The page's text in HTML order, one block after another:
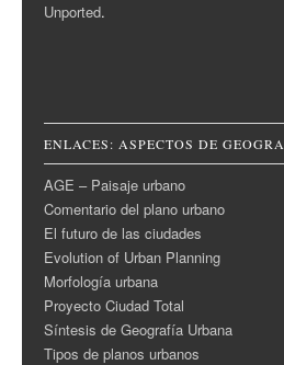
Unported.
ENLACES: ASPECTOS DE
AGE – Paisaje urbano
Comentario del plano urbano
El futuro de las ciudades
Evolution of Urban Planning
Morfología urbana
Proyecto Ciudad Total
Síntesis de Geografía Urbana
Tipos de planos urbanos